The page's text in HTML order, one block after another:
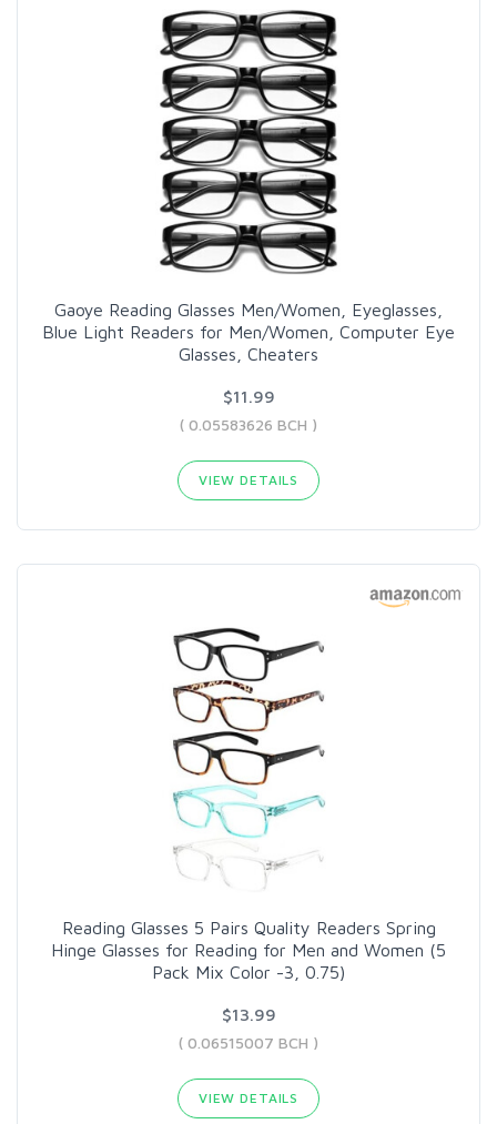
Gaoye Reading Glasses Men/Women, Eyeglasses,
Blue Light Readers for Men/Women, Computer Eye
Glasses, Cheaters
$11.99
( 0.05583626 BCH )
VIEW DETAILS
Reading Glasses 5 Pairs Quality Readers Spring
Hinge Glasses for Reading for Men and Women (5
Pack Mix Color -3, 0.75)
$13.99
( 0.06515007 BCH )
VIEW DETAILS